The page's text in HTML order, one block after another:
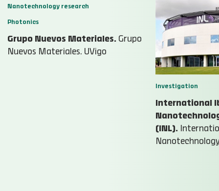
Nanotechnology research
Photonics
Grupo Nuevos Materiales. Grupo
Nuevos Materiales. UVigo
Investigation
International
(INL).